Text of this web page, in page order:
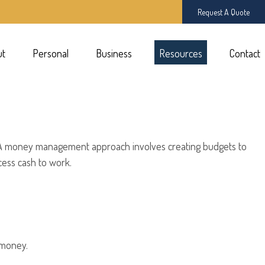
Request A Quote
Personal Business Resources Contact
management approach involves creating budgets to
cash to work.